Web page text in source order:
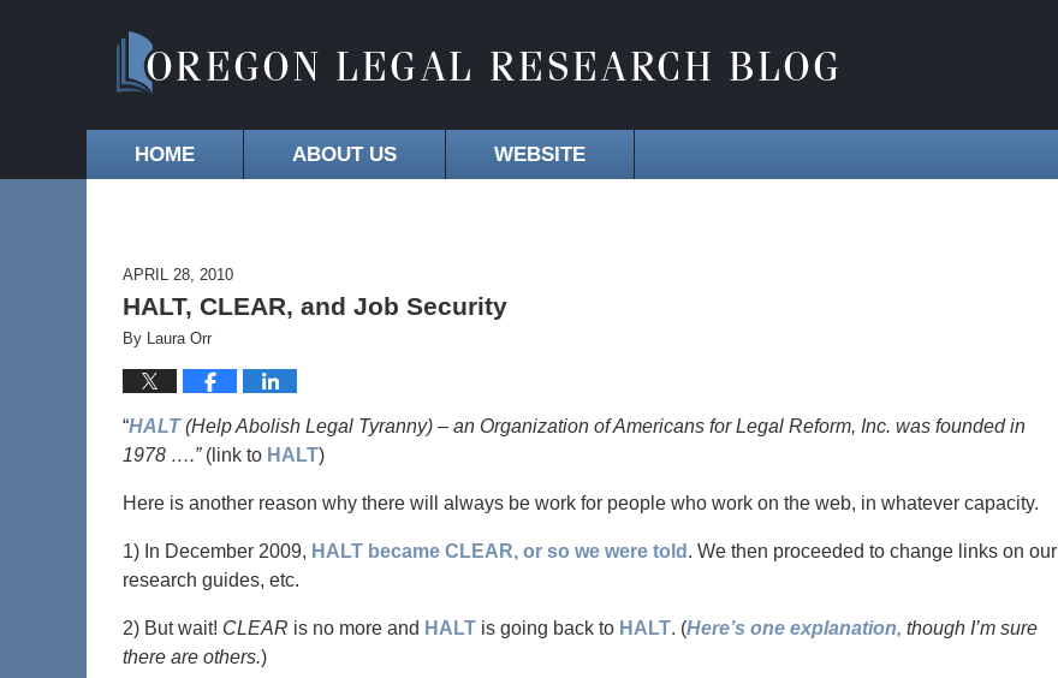
HOME ABOUT US WEBSITE
APRIL 28, 2010
HALT, CLEAR, and Job Security
By Laura Orr
“HALT(Help Abolish Legal Tyranny) – an Organization of Americans for Legal Reform, Inc. was founded in
1978 ….”(link to HALT)
Here is another reason why there will always be work for people who work on the web, in whatever capacity.
1) In December 2009, HALT became CLEAR, or so we were told . We then proceeded to change links on our
research guides, etc.
2) But wait! CLEAR is no more and HALT is going back to HALT. (Here’s one explanation, though I’m sure
there are others.)